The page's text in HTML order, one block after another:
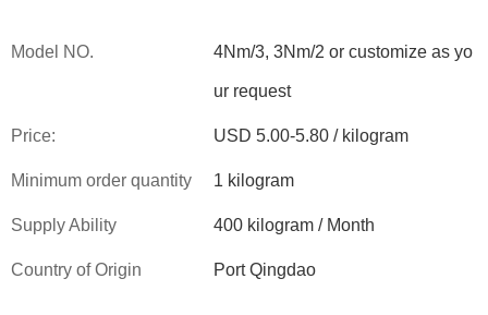
Model NO. 4Nm/3, 3Nm/2 or customize as yo
ur request
Price: USD 5.00-5.80 / kilogram
Minimum order quantity 1 kilogram
Supply Ability 400 kilogram / Month
Country of Origin Port Qingdao